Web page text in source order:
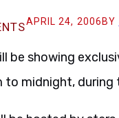
APRIL 24, 2006 BY
be showing
to midnight, during